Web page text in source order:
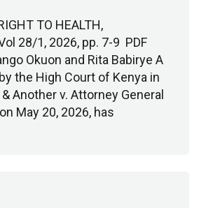
TO HEALTH,
28/1, 2026, pp. 7-9 PDF
Okuon and Rita Babirye A
the High Court of Kenya in
& Another v. Attorney General
May 20, 2026, has